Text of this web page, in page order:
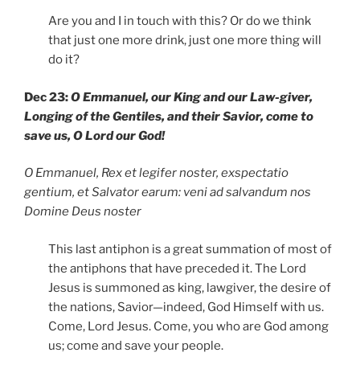
Are you and I in touch with this? Or do we think
that just one more drink, just one more thing will
do it?
Dec 23:O Emmanuel, our King and our Law-giver,
Longing of the Gentiles, and their Savior, come to
save us, O Lord our God!
O Emmanuel, Rex et legifer noster, exspectatio
gentium, et Salvator earum: veni ad salvandum nos
Domine Deus noster
This last antiphon is a great summation of most of
the antiphons that have preceded it. The Lord
Jesus is summoned as king, lawgiver, the desire of
the nations, Savior—indeed, God Himself with us.
Come, Lord Jesus. Come, you who are God among
us; come and save your people.